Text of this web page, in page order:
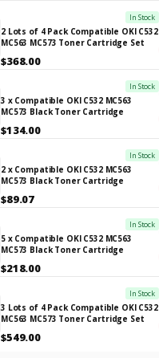
In Stock
2 Lots of 4 Pack Compatible OKI C532
MC563 MC573 Toner Cartridge Set
$368.00
In Stock
3 x Compatible OKI C532 MC563
MC573 Black Toner Cartridge
$134.00
In Stock
2 x Compatible OKI C532 MC563
MC573 Black Toner Cartridge
$89.07
In Stock
5 x Compatible OKI C532 MC563
MC573 Black Toner Cartridge
$218.00
In Stock
3 Lots of 4 Pack Compatible OKI C532
MC563 MC573 Toner Cartridge Set
$549.00